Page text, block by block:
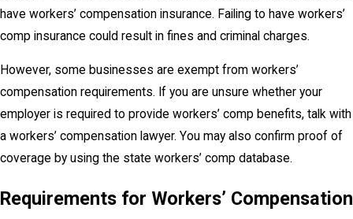
have workers’ compensation insurance. Failing to have workers’
comp insurance could result in fines and criminal charges.
However, some businesses are exempt from workers’
compensation requirements. If you are unsure whether your
employer is required to provide workers’ comp benefits, talk with
a workers’ compensation lawyer. You may also confirm proof of
coverage by using the state workers’ comp database.
Requirements for Workers’ Compensation